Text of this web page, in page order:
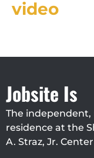
video
Jobsite Is
The
residence at the
A. Straz, Jr.